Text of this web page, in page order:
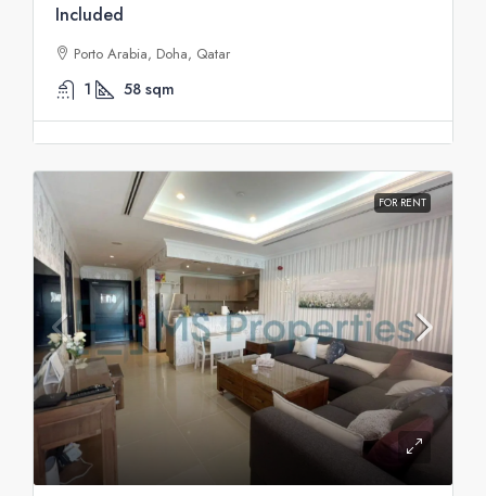
Included
Porto Arabia, Doha, Qatar
1 58 sqm
FOR RENT